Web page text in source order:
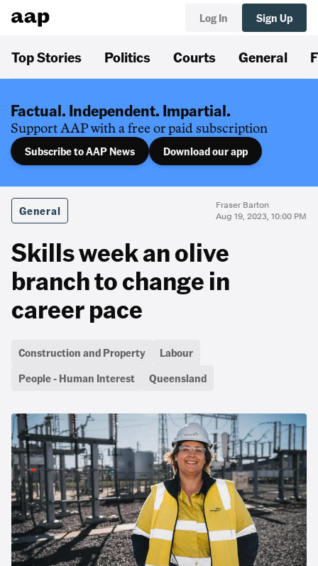
Log In Sign Up
Top Stories Politics Courts General
Factual. Independent. Impartial.
Support AAP with a free or paid subscription
Subscribe to AAP News Download our app
General
Fraser Barton
Aug 19, 2023, 10:00 PM
Skills week an olive
branch to change in
career pace
Construction and Property
Labour
People - Human Interest
Queensland